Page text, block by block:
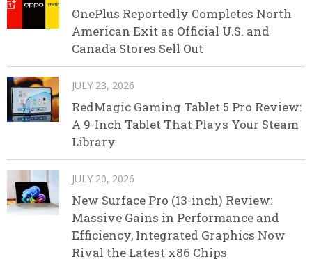
OnePlus Reportedly Completes North
American Exit as Official U.S. and
Canada Stores Sell Out
JULY 23, 2026
RedMagic Gaming Tablet 5 Pro Review:
A 9-Inch Tablet That Plays Your Steam
Library
JULY 20, 2026
New Surface Pro (13-inch) Review:
Massive Gains in Performance and
Efficiency, Integrated Graphics Now
Rival the Latest x86 Chips